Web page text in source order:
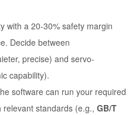
with a 20-30% safety margin
Decide between
precise) and servo-
capability).
software can run your required
relevant standards (e.g., GB/T